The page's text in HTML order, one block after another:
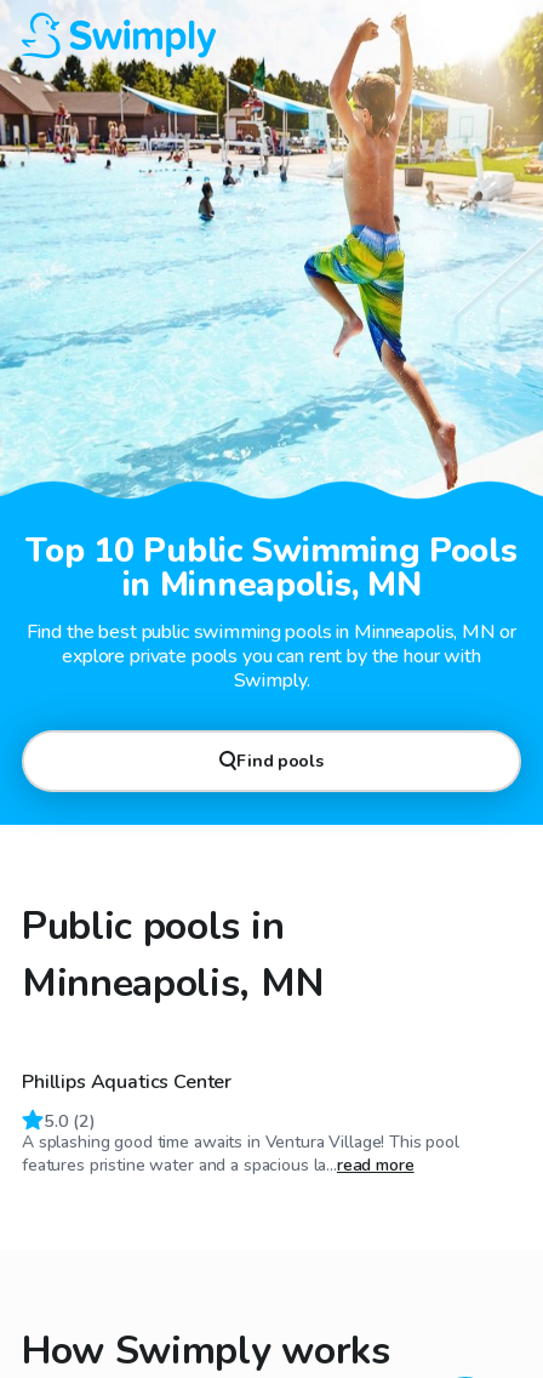
Top 10 Public Swimming Pools
in Minneapolis, MN
Find the best public swimming pools in Minneapolis, MN or
explore private pools you can rent by the hour with
Swimply.
Find pools
Public pools in
Minneapolis, MN
Phillips Aquatics Center
5.0 (2)
A splashing good time awaits in Ventura Village! This pool
features pristine water and a spacious la...read more
How Swimply works